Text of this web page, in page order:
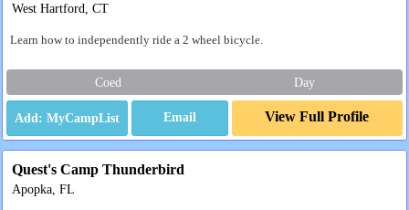
West Hartford, CT
Learn how to independently ride a 2 wheel bicycle.
Coed Day
Email View Full Profile
Quest's Camp Thunderbird
Apopka, FL